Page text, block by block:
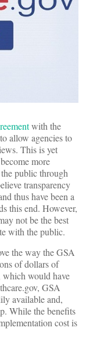
with the
allow agencies to
This is yet
more
public through
transparency
thus have been a
this end. However,
not be the best
with the public.
the way the GSA
of dollars of
which would have
GSA
available and,
While the benefits
cost is